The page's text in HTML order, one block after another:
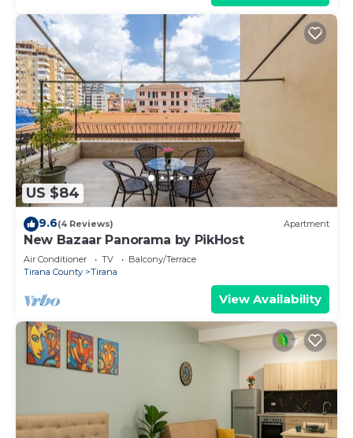
US $84
9.6(4 Reviews) Apartment
New Bazaar Panorama by PikHost
Air Conditioner TV
Balcony/Terrace
Tirana County
Tirana
View Availability